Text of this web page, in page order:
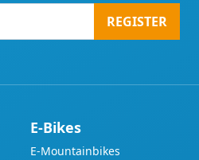
REGISTER
E-Bikes
E-Mountainbikes